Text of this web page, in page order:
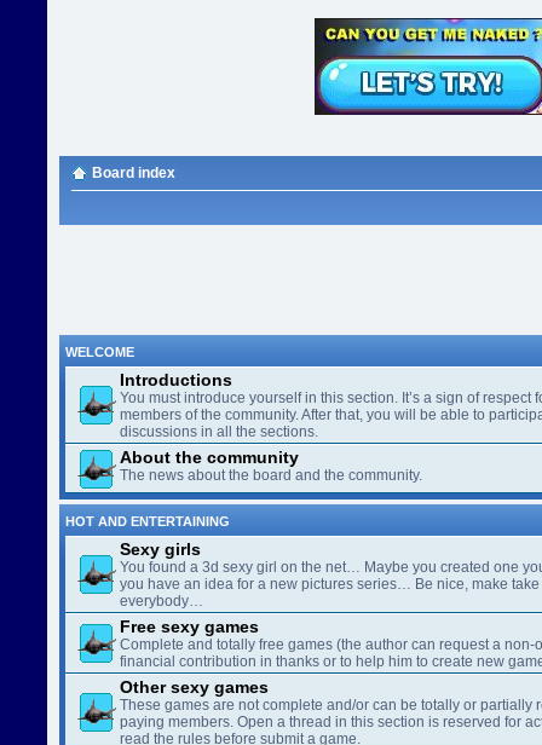
Board index
WELCOME
Introductions
You must introduce yourself in this section. It’s a sign of respect
members of the community. After that, you will be able to
discussions in all the sections.
About the community
The news about the board and the community.
HOT AND ENTERTAINING
Sexy girls
You found a 3d sexy girl on the net… Maybe you created one
you have an idea for a new pictures series… Be nice, make
everybody…
Free sexy games
Complete and totally free games (the author can request a non-
financial contribution in thanks or to help him to create new
Other sexy games
These games are not complete and/or can be totally or partially
paying members. Open a thread in this section is reserved for
read the rules before submit a game.